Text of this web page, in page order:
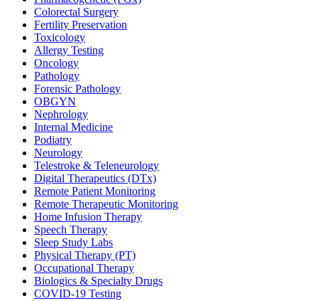
Colorectal Surgery
Fertility Preservation
Toxicology
Allergy Testing
Oncology
Pathology
Forensic Pathology
OBGYN
Nephrology
Internal Medicine
Podiatry
Neurology
Telestroke & Teleneurology
Digital Therapeutics (DTx)
Remote Patient Monitoring
Remote Therapeutic Monitoring
Home Infusion Therapy
Speech Therapy
Sleep Study Labs
Physical Therapy (PT)
Occupational Therapy
Biologics & Specialty Drugs
COVID-19 Testing